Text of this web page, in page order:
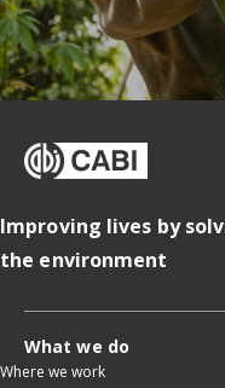
Improving lives by
the environment
What we do
Where we work